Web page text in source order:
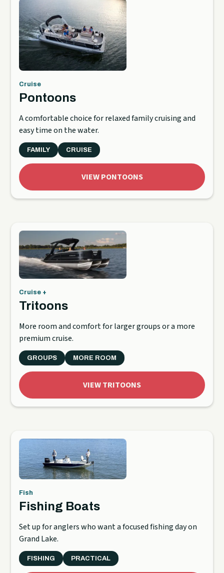
Cruise
Pontoons
A comfortable choice for relaxed family cruising and
easy time on the water.
FAMILY CRUISE
VIEW PONTOONS
Cruise +
Tritoons
More room and comfort for larger groups or a more
premium cruise.
GROUPS MORE ROOM
VIEW TRITOONS
Fish
Fishing Boats
Set up for anglers who want a focused fishing day on
Grand Lake.
FISHING PRACTICAL